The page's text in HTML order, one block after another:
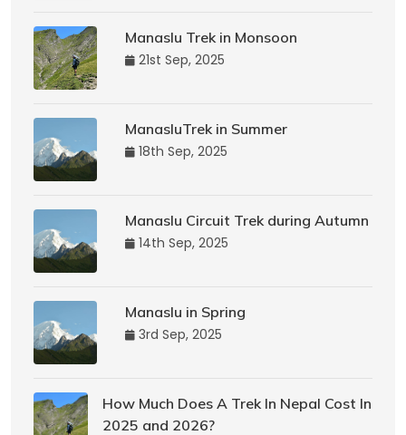
Manaslu Trek in Monsoon
21st Sep, 2025
ManasluTrek in Summer
18th Sep, 2025
Manaslu Circuit Trek during Autumn
14th Sep, 2025
Manaslu in Spring
3rd Sep, 2025
How Much Does A Trek In Nepal Cost In
2025 and 2026?